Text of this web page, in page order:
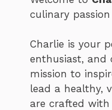
culinary
Charlie is your
enthusiast, and
mission to
lead a healthy,
are crafted with